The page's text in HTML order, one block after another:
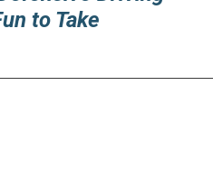
to Take